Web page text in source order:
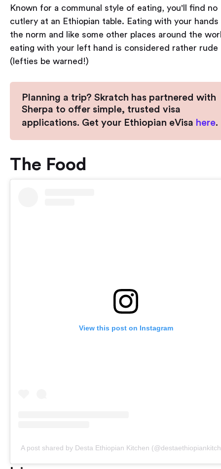
Known for a communal style of eating, you'll find no
cutlery at an Ethiopian table. Eating with your hands
the norm and like some other places around the
eating with your left hand is considered rather rude
(lefties be warned!)
Planning a trip? Skratch has partnered with
Sherpa to offer simple, trusted visa
applications. Get your Ethiopian eVisa here.
The Food
View this post on Instagram
A post shared by Desta Ethiopian Kitchen